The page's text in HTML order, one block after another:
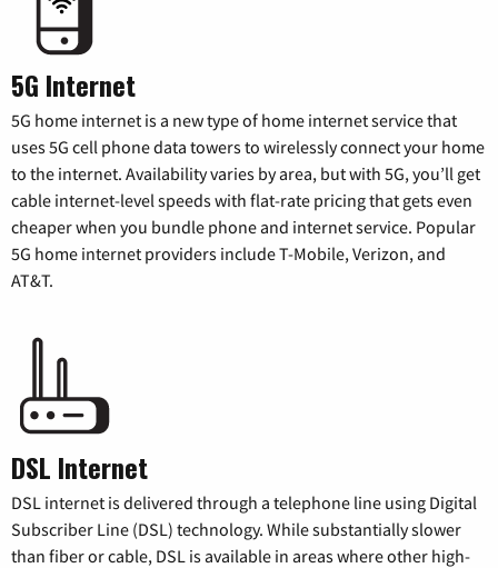
5G Internet
5G home internet is a new type of home internet service that
uses 5G cell phone data towers to wirelessly connect your home
to the internet. Availability varies by area, but with 5G, you’ll get
cable internet-level speeds with flat-rate pricing that gets even
cheaper when you bundle phone and internet service. Popular
5G home internet providers include T-Mobile, Verizon, and
AT&T.
DSL Internet
DSL internet is delivered through a telephone line using Digital
Subscriber Line (DSL) technology. While substantially slower
than fiber or cable, DSL is available in areas where other high-